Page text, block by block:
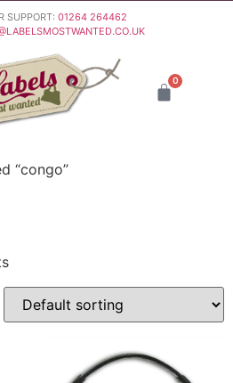
SUPPORT: 01264 264462
0
“congo”